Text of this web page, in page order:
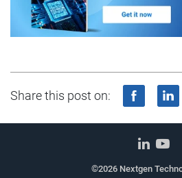
Share this post on:
©2026 Nextgen